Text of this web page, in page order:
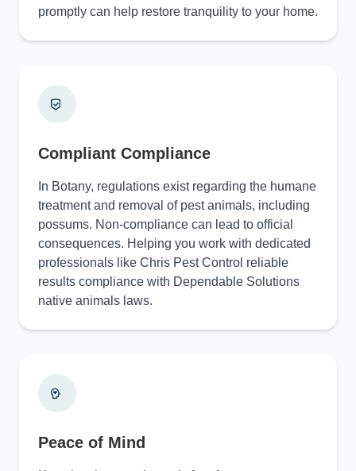
promptly can help restore tranquility to your home.
Compliant Compliance
In Botany, regulations exist regarding the humane
treatment and removal of pest animals, including
possums. Non-compliance can lead to official
consequences. Helping you work with dedicated
professionals like Chris Pest Control reliable
results compliance with Dependable Solutions
native animals laws.
Peace of Mind